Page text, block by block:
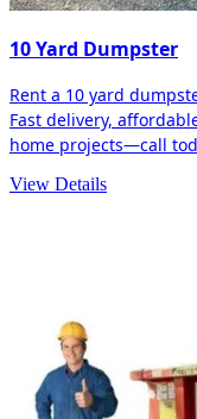
10 Yard Dumpster
Rent a 10 yard
Fast delivery,
home projects—call
View Details